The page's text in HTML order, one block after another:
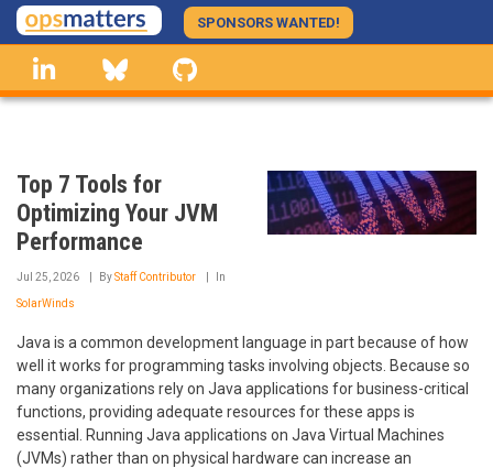
Skip
to
main
content
SPONSORS WANTED!
linkedin Bluesky
Top 7 Tools for
Optimizing Your JVM
Performance
Jul 25, 2026 ByStaff Contributor In
SolarWinds
Java is a common development language in part because of how
well it works for programming tasks involving objects. Because so
many organizations rely on Java applications for business-critical
functions, providing adequate resources for these apps is
essential. Running Java applications on Java Virtual Machines
(JVMs) rather than on physical hardware can increase an